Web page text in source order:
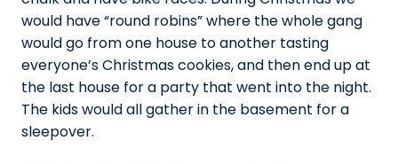
would have “round robins” where the whole gang
would go from one house to another tasting
everyone’s Christmas cookies, and then end up at
the last house for a party that went into the night.
The kids would all gather in the basement for a
sleepover.